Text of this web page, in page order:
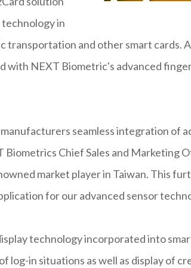
in
transportation and other smart cards.
with NEXT Biometric's advanced
seamless integration of
Biometrics Chief Sales and Marketing
market player in Taiwan. This
for our advanced sensor
technology incorporated into
log-in situations as well as display of